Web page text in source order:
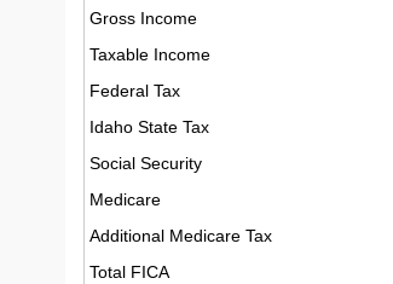
Gross Income
Taxable Income
Federal Tax
Idaho State Tax
Social Security
Medicare
Additional Medicare Tax
Total FICA